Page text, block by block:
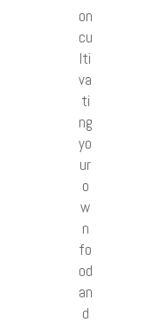
on
cu
lti
va
ti
ng
yo
ur
o
w
n
fo
od
an
d